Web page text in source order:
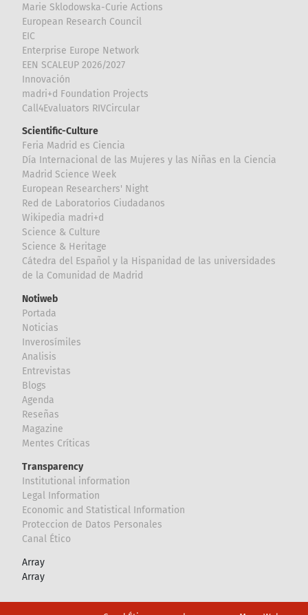
Marie Sklodowska-Curie Actions
European Research Council
EIC
Enterprise Europe Network
EEN SCALEUP 2026/2027
Innovación
madri+d Foundation Projects
Call4Evaluators RIVCircular
Scientific-Culture
Feria Madrid es Ciencia
Día Internacional de las Mujeres y las Niñas en la Ciencia
Madrid Science Week
European Researchers' Night
Red de Laboratorios Ciudadanos
Wikipedia madri+d
Science & Culture
Science & Heritage
Cátedra del Español y la Hispanidad de las universidades
de la Comunidad de Madrid
Notiweb
Portada
Noticias
Inverosímiles
Analisis
Entrevistas
Blogs
Agenda
Reseñas
Magazine
Mentes Críticas
Transparency
Institutional information
Legal Information
Economic and Statistical Information
Proteccion de Datos Personales
Canal Ético
Array
Array